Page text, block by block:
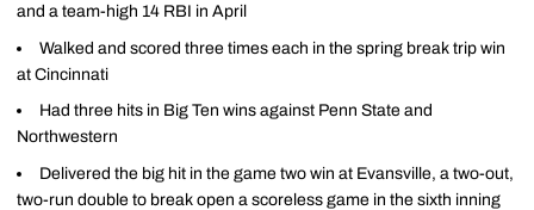
and a team-high 14 RBI in April
Walked and scored three times each in the spring break trip win
at Cincinnati
Had three hits in Big Ten wins against Penn State and
Northwestern
Delivered the big hit in the game two win at Evansville, a two-out,
two-run double to break open a scoreless game in the sixth inning